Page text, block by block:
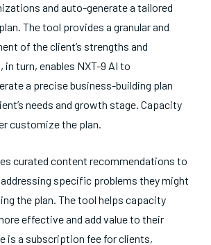
and auto-generate a tailored
The tool provides a granular and
of the client’s strengths and
turn, enables NXT-9 AI to
a precise business-building plan
needs and growth stage. Capacity
customize the plan.
curated content recommendations to
specific problems they might
the plan. The tool helps capacity
effective and add value to their
is a subscription fee for clients,